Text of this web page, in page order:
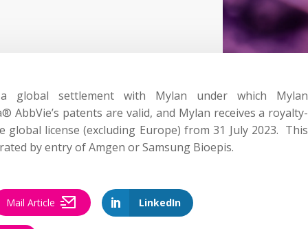
global settlement with Mylan under which Mylan
AbbVie’s patents are valid, and Mylan receives a royalty-
global license (excluding Europe) from 31 July 2023. This
by entry of Amgen or Samsung Bioepis.
LinkedIn
Mail Article